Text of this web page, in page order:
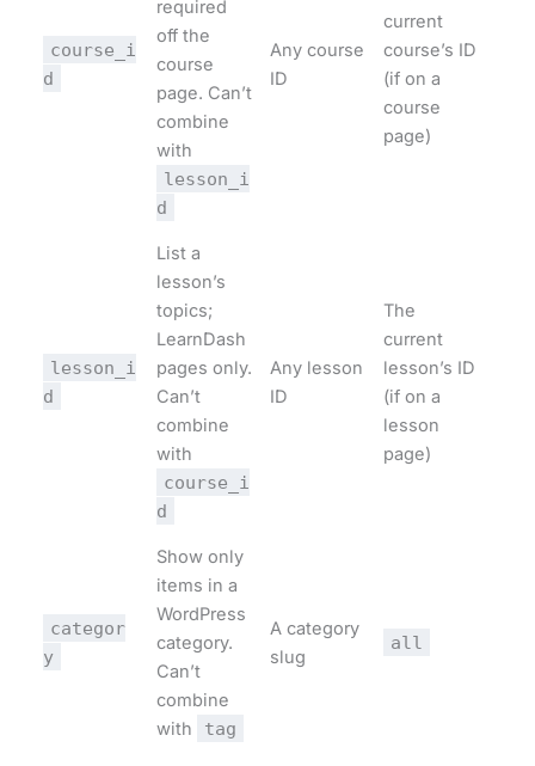
course_i
d
required
off the
course
page. Can’t
combine
with
lesson_i
d
Any course
ID
current
course’s ID
(if on a
course
page)
lesson_i
d
List a
lesson’s
topics;
LearnDash
pages only.
Can’t
combine
with
course_i
d
Any lesson
ID
The
current
lesson’s ID
(if on a
lesson
page)
categor
y
Show only
items in a
WordPress
category.
Can’t
combine
with
tag
A category
slug
all